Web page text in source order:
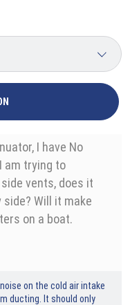
I have No
am trying to
vents, does it
Will it make
on a boat.
on the cold air intake
ducting. It should only